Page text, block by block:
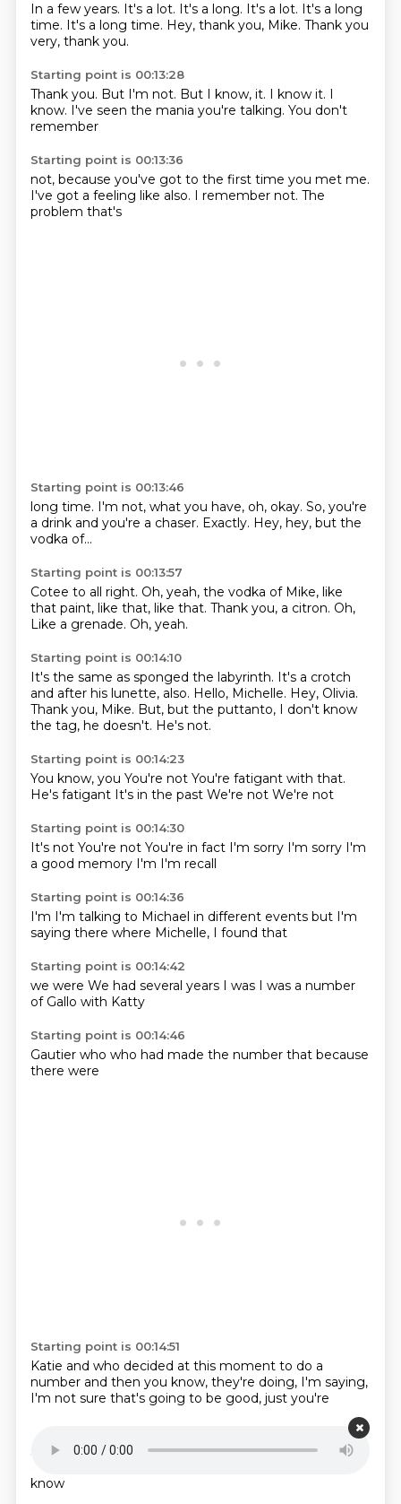
In a few years. It's a lot. It's a long. It's a lot. It's a long
time. It's a long time. Hey, thank you, Mike. Thank you
very, thank you.
Starting point is 00:13:28
Thank you. But I'm not. But I know, it. I know it. I
know. I've seen the mania you're talking. You don't
remember
Starting point is 00:13:36
not, because you've got to the first time you met me.
I've got a feeling like also. I remember not. The
problem that's
Starting point is 00:13:46
long time. I'm not, what you have, oh, okay. So, you're
a drink and you're a chaser. Exactly. Hey, hey, but the
vodka of...
Starting point is 00:13:57
Cotee to all right. Oh, yeah, the vodka of Mike, like
that paint, like that, like that. Thank you, a citron. Oh,
Like a grenade. Oh, yeah.
Starting point is 00:14:10
It's the same as sponged the labyrinth. It's a crotch
and after his lunette, also. Hello, Michelle. Hey, Olivia.
Thank you, Mike. But, but the puttanto, I don't know
the tag, he doesn't. He's not.
Starting point is 00:14:23
You know, you You're not You're fatigant with that.
He's fatigant It's in the past We're not We're not
Starting point is 00:14:30
It's not You're not You're in fact I'm sorry I'm sorry I'm
a good memory I'm I'm recall
Starting point is 00:14:36
I'm I'm talking to Michael in different events but I'm
saying there where Michelle, I found that
Starting point is 00:14:42
we were We had several years I was I was a number
of Gallo with Katty
Starting point is 00:14:46
Gautier who who had made the number that because
there were
Starting point is 00:14:51
Katie and who decided at this moment to do a
number and then you know, they're doing, I'm saying,
I'm not sure that's going to be good, just you're
so we're going to make Michelle,supervise that.
But
know